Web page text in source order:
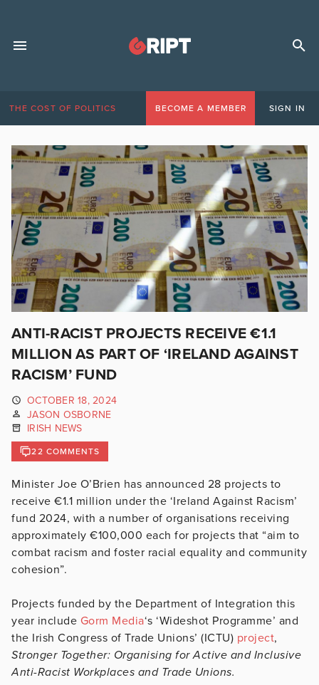
THE COST OF POLITICS BECOME A MEMBER SIGN IN
ANTI-RACIST PROJECTS RECEIVE €1.1
MILLION AS PART OF ‘IRELAND AGAINST
RACISM’ FUND
OCTOBER 18, 2024
JASON OSBORNE
IRISH NEWS
22 COMMENTS
Minister Joe O’Brien has announced 28 projects to
receive €1.1 million under the ‘Ireland Against Racism’
fund 2024, with a number of organisations receiving
approximately €100,000 each for projects that “aim to
combat racism and foster racial equality and community
cohesion”.
Projects funded by the Department of Integration this
year include Gorm Media‘s ‘Wideshot Programme’ and
the Irish Congress of Trade Unions’ (ICTU) project,
Stronger Together: Organising for Active and Inclusive
Anti-Racist Workplaces and Trade Unions.